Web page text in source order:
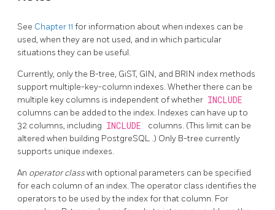
See Chapter 11 for information about when indexes can be
used, when they are not used, and in which particular
situations they can be useful.
Currently, only the B-tree, GiST, GIN, and BRIN index methods
support multiple-key-column indexes. Whether there can be
multiple key columns is independent of whether INCLUDE
columns can be added to the index. Indexes can have up to
32 columns, including INCLUDE
columns. (This limit can be
altered when building PostgreSQL .) Only B-tree currently
supports unique indexes.
An operator classwith optional parameters can be specified
for each column of an index. The operator class identifies the
operators to be used by the index for that column. For